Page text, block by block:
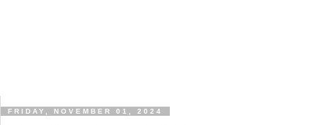
FRIDAY, NOVEMBER 01, 2024